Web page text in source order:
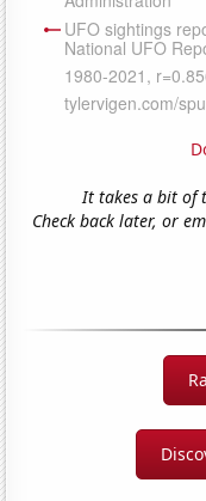
It takes a bit of
Check back later, or